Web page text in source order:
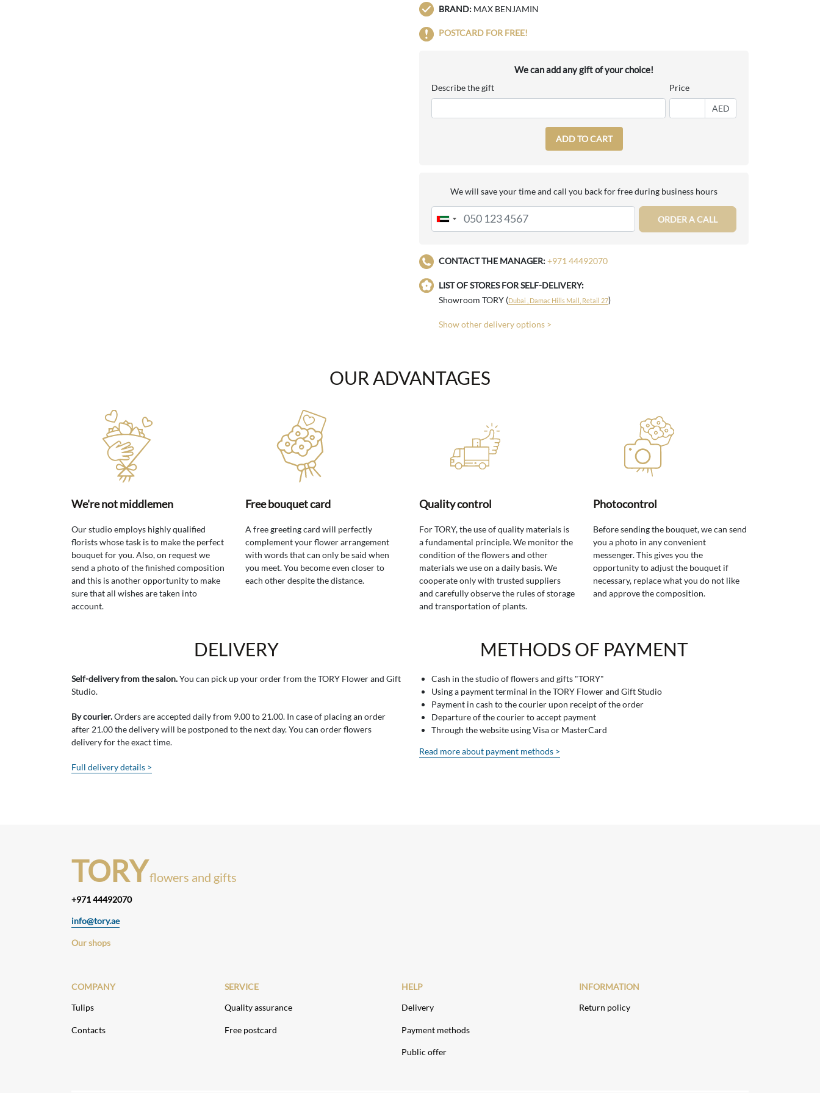
BRAND: MAX BENJAMIN
POSTCARD FOR FREE!
We can add any gift of your choice!
Describe the gift Price
AED
ADD TO CART
We will save your time and call you back for free during business hours
ORDER A CALL
CONTACT THE MANAGER:+971 44492070
LIST OF STORES FOR SELF-DELIVERY:
Showroom TORY (Dubai , Damac Hills Mall, Retail 27)
Show other delivery options >
OUR ADVANTAGES
We're not middlemen
Our studio employs highly qualified
florists whose task is to make the perfect
bouquet for you. Also, on request we
send a photo of the finished composition
and this is another opportunity to make
sure that all wishes are taken into
account.
Free bouquet card
A free greeting card will perfectly
complement your flower arrangement
with words that can only be said when
you meet. You become even closer to
each other despite the distance.
Quality control
For TORY, the use of quality materials is
a fundamental principle. We monitor the
condition of the flowers and other
materials we use on a daily basis. We
cooperate only with trusted suppliers
and carefully observe the rules of storage
and transportation of plants.
Photocontrol
Before sending the bouquet, we can send
you a photo in any convenient
messenger. This gives you the
opportunity to adjust the bouquet if
necessary, replace what you do not like
and approve the composition.
DELIVERY
Self-delivery from the salon.You can pick up your order from the TORY Flower and Gift
Studio.
By courier.Orders are accepted daily from 9.00 to 21.00. In case of placing an order
after 21.00 the delivery will be postponed to the next day. You can order flowers
delivery for the exact time.
Full delivery details >
METHODS OF PAYMENT
Cash in the studio of flowers and gifts "TORY"
Using a payment terminal in the TORY Flower and Gift Studio
Payment in cash to the courier upon receipt of the order
Departure of the courier to accept payment
Through the website using Visa or MasterCard
Read more about payment methods >
TORYflowers and gifts
+971 44492070
info@tory.ae
Our shops
COMPANY
Tulips
Contacts
SERVICE
Quality assurance
Free postcard
HELP
Delivery
Payment methods
Public offer
INFORMATION
Return policy